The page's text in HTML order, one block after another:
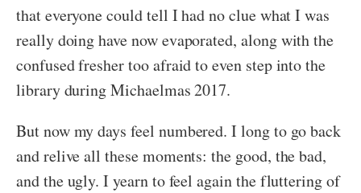
that everyone could tell I had no clue what I was
really doing have now evaporated, along with the
confused fresher too afraid to even step into the
library during Michaelmas 2017.
But now my days feel numbered. I long to go back
and relive all these moments: the good, the bad,
and the ugly. I yearn to feel again the fluttering of